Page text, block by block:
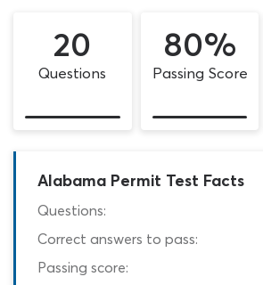
20
Questions
80%
Passing Score
Alabama Permit Test Facts
Questions:
Correct answers to pass:
Passing score: